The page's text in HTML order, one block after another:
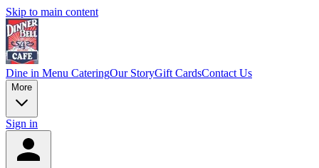
Skip to main content
Dine in Menu CateringOur StoryGift CardsContact Us
More
Sign in